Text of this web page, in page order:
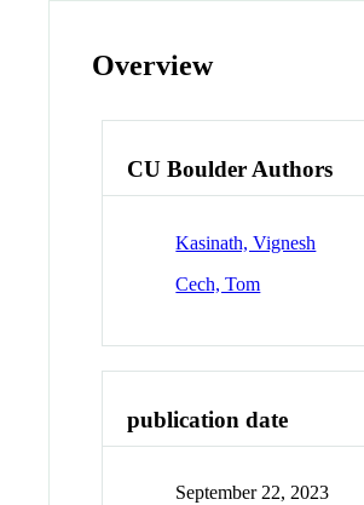
Overview
CU Boulder Authors
Kasinath, Vignesh
Cech, Tom
publication date
September 22, 2023